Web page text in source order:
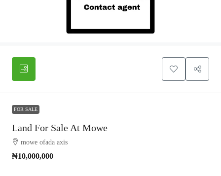
FOR SALE
Land For Sale At Mowe
mowe ofada axis
₦10,000,000